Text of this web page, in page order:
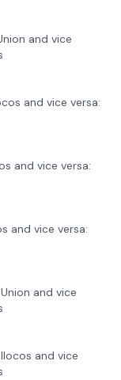
and vice
and vice versa:
and vice versa:
and vice versa:
and vice
and vice